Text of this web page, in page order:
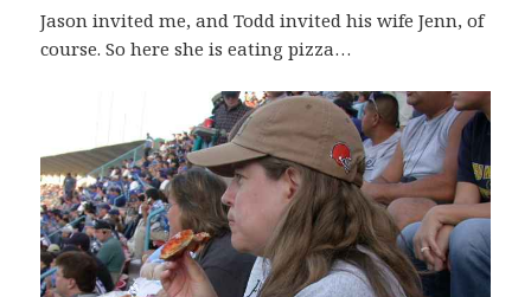
Jason invited me, and Todd invited his wife Jenn, of
course. So here she is eating pizza…